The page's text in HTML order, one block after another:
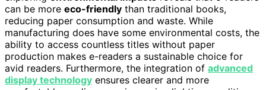
can be more eco-friendly than traditional books,
reducing paper consumption and waste. While
manufacturing does have some environmental costs, the
ability to access countless titles without paper
production makes e-readers a sustainable choice for
avid readers. Furthermore, the integration of advanced
display technology ensures clearer and more